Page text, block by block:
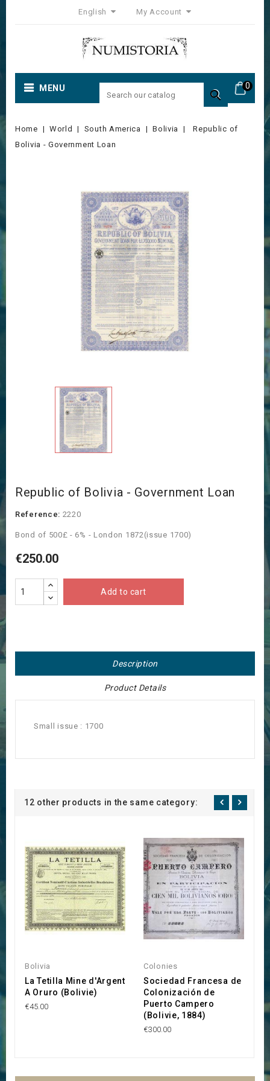
English My Account
0
MENU 
Home World South America Bolivia
Republic of
Bolivia - Government Loan
Republic of Bolivia - Government Loan
Reference: 2220
Bond of 500£ - 6% - London 1872(issue 1700)
€250.00
Add to cart
Description
Product Details
Small issue : 1700
12 other products in the same category:
Bolivia
La Tetilla Mine d'Argent
A Oruro (Bolivie)
€45.00
Colonies
Sociedad Francesa de
Colonización de
Puerto Campero
(Bolivie, 1884)
€300.00